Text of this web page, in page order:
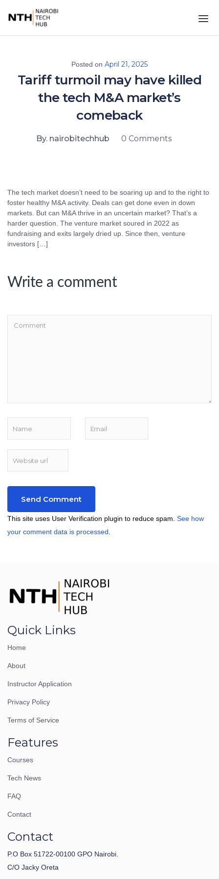
Posted on April 21, 2025
Tariff turmoil may have killed
the tech M&A market’s
comeback
By. nairobitechhub 0 Comments
The tech market doesn’t need to be soaring up and to the right to
foster healthy M&A activity. Deals can get done even in down
markets. But can M&A thrive in an uncertain market? That’s a
harder question. The venture market soured in 2022 as
fundraising and exits largely dried up. Since then, venture
investors […]
Write a comment
This site uses User Verification plugin to reduce spam. See how
your comment data is processed
Quick Links
Home
About
Instructor Application
Privacy Policy
Terms of Service
Features
Courses
Tech News
FAQ
Contact
Contact
P.O Box 51722-00100 GPO Nairobi.
C/O Jacky Oreta